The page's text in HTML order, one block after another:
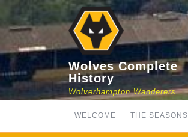
content
Wolves Complete
History
Wolverhampton Wanderers
WELCOME THE SEASONS